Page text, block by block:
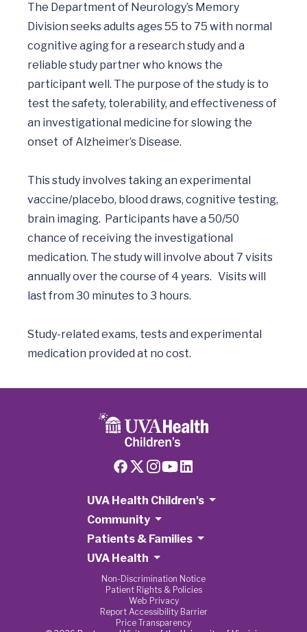
The Department of Neurology’s Memory
Division seeks adults ages 55 to 75 with normal
cognitive aging for a research study and a
reliable study partner who knows the
participant well. The purpose of the study is to
test the safety, tolerability, and effectiveness of
an investigational medicine for slowing the
onset  of Alzheimer’s Disease.
This study involves taking an experimental
vaccine/placebo, blood draws, cognitive testing,
brain imaging.  Participants have a 50/50
chance of receiving the investigational
medication. The study will involve about 7 visits
annually over the course of 4 years.   Visits will
last from 30 minutes to 3 hours.
Study-related exams, tests and experimental
UVA Health Children's
Community
Patients & Families
UVA Health
Non-Discrimination Notice
Patient Rights & Policies
Web Privacy
Report Accessibility Barrier
Price Transparency